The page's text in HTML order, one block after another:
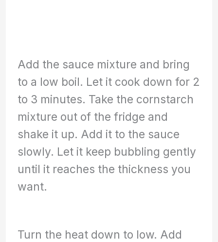
Add the sauce mixture and bring
to a low boil. Let it cook down for 2
to 3 minutes. Take the cornstarch
mixture out of the fridge and
shake it up. Add it to the sauce
slowly. Let it keep bubbling gently
until it reaches the thickness you
want.
Turn the heat down to low. Add